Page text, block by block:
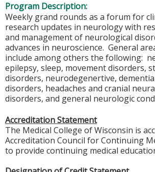
Program Description:
Weekly grand rounds as a forum for
research updates in neurology with
and management of neurological
advances in neuroscience. General
include among others the following:
epilepsy, sleep, movement disorders,
disorders, neurodegenertive,
disorders, headaches and cranial
disorders, and general neurologic
Accreditation Statement
The Medical College of Wisconsin is
Accreditation Council for Continuing
to provide continuing medical